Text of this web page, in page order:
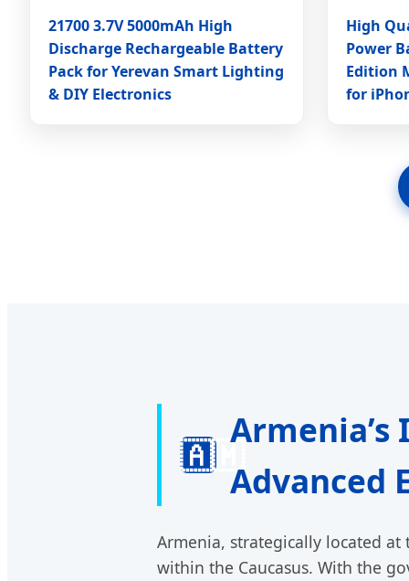
21700 3.7V 5000mAh High
Discharge Rechargeable Battery
Pack for Yerevan Smart Lighting
& DIY Electronics
High
Power
Edition
for
🇦🇲
Advanced
Armenia, strategically located
within the Caucasus. With the